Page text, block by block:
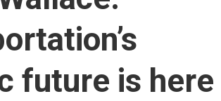
future is here